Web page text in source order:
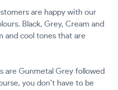
are happy with our
Black, Grey, Cream and
and cool tones that are
are Gunmetal Grey followed
you don’t have to be